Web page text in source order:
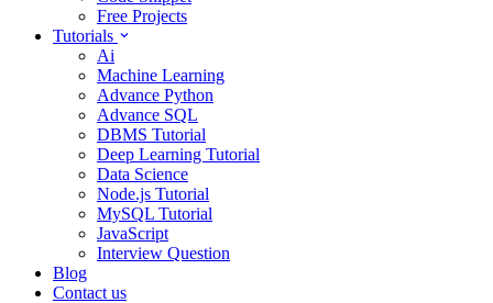
Free Projects
Tutorials
Ai
Machine Learning
Advance Python
Advance SQL
DBMS Tutorial
Deep Learning Tutorial
Data Science
Node.js Tutorial
MySQL Tutorial
JavaScript
Interview Question
Blog
Contact us